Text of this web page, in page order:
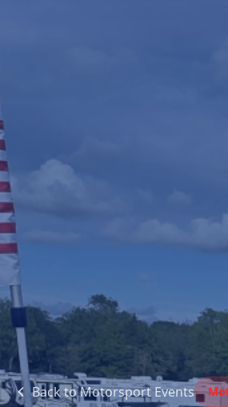
Back toMotorsport Events